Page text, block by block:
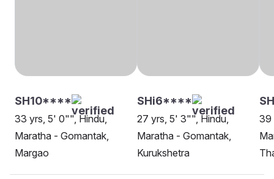
SH10****
33 yrs, 5' 0"", Hindu,
Maratha - Gomantak,
Margao
SHi6****
27 yrs, 5' 3"", Hindu,
Maratha - Gomantak,
Kurukshetra
39